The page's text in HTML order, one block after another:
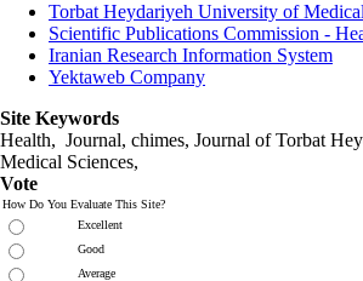
Torbat Heydariyeh University of
Scientific Publications Commission -
Iranian Research Information System
Yektaweb Company
Site Keywords
Health, Journal, chimes, Journal of Torbat
Medical Sciences,
Vote
How Do You Evaluate This Site?
Excellent
Good
Average